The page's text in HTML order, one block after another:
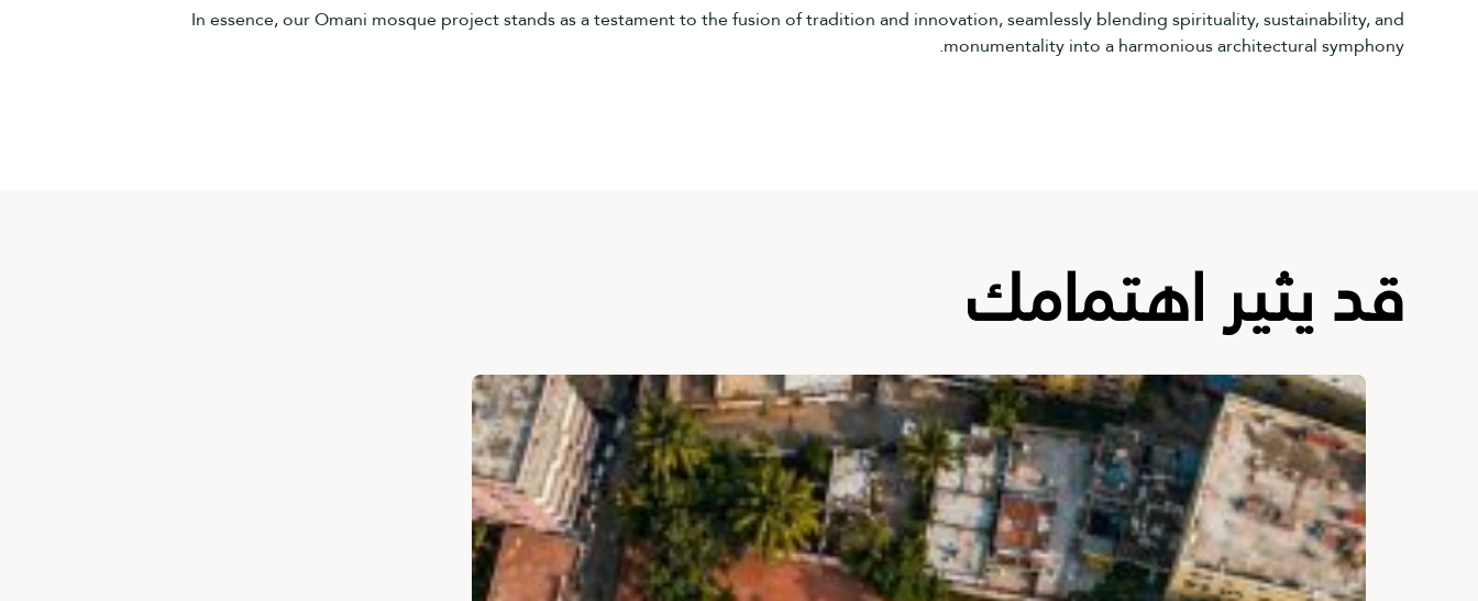
In essence, our Omani mosque project stands as a testament to the fusion of tradition and innovation, seamlessly blending spirituality, sustainability, and
monumentality into a harmonious architectural symphony.
قد يثير اهتمامك